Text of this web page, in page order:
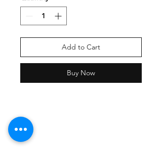
Add to Cart
Buy Now
Shipping Policy
Returns Policy
Payment Methods